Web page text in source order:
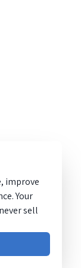
improve
Your
sell